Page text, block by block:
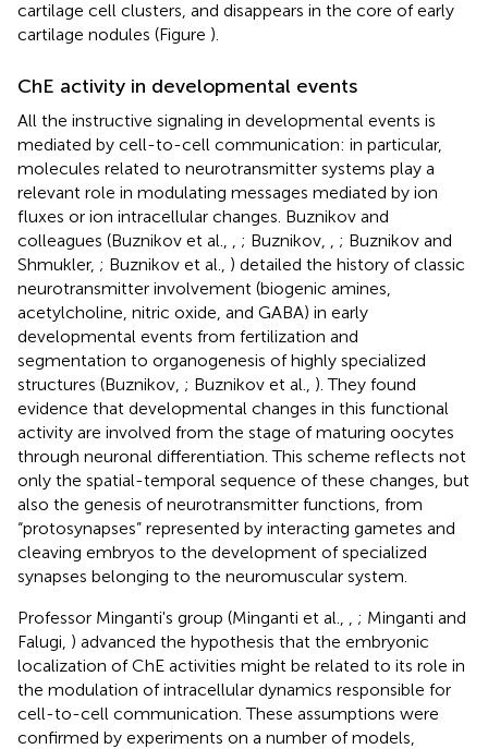
cartilage cell clusters, and disappears in the core of early
cartilage nodules (Figure ).
ChE activity in developmental events
All the instructive signaling in developmental events is
mediated by cell-to-cell communication: in particular,
molecules related to neurotransmitter systems play a
relevant role in modulating messages mediated by ion
fluxes or ion intracellular changes. Buznikov and
colleagues (Buznikov et al.,
; Buznikov,
; Buznikov and
Shmukler, ; Buznikov et al., ) detailed the history of classic
neurotransmitter involvement (biogenic amines,
acetylcholine, nitric oxide, and GABA) in early
developmental events from fertilization and
segmentation to organogenesis of highly specialized
structures (Buznikov, ; Buznikov et al., ). They found
evidence that developmental changes in this functional
activity are involved from the stage of maturing oocytes
through neuronal differentiation. This scheme reflects not
only the spatial-temporal sequence of these changes, but
also the genesis of neurotransmitter functions, from
“protosynapses” represented by interacting gametes and
cleaving embryos to the development of specialized
synapses belonging to the neuromuscular system.
Professor Minganti's group (Minganti et al.,
; Minganti and
Falugi, ) advanced the hypothesis that the embryonic
localization of ChE activities might be related to its role in
the modulation of intracellular dynamics responsible for
cell-to-cell communication. These assumptions were
confirmed by experiments on a number of models,